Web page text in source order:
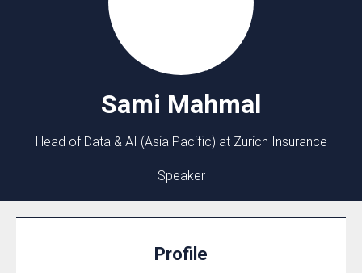
Sami Mahmal
Head of Data & AI (Asia Pacific) at Zurich Insurance
Speaker
Profile